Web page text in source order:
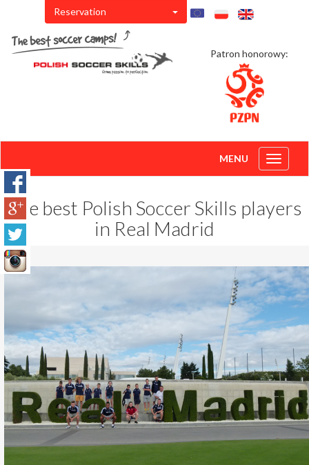
Reservation
Patron honorowy:
Toggle
MENU
The best Polish Soccer Skills players
in Real Madrid